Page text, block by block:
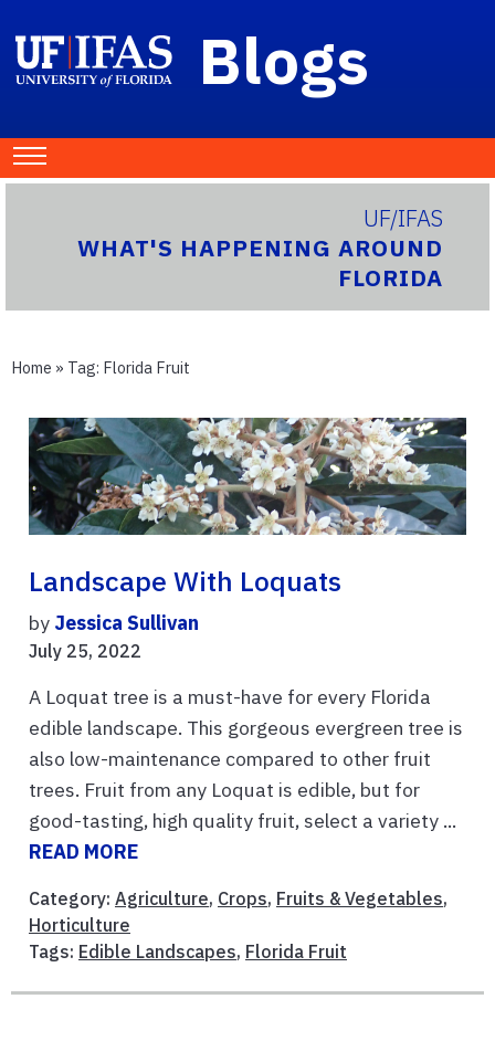
Blogs
UF/IFAS
WHAT'S HAPPENING AROUND
FLORIDA
Home » Tag: Florida Fruit
Landscape With Loquats
by Jessica Sullivan
July 25, 2022
A Loquat tree is a must-have for every Florida
edible landscape. This gorgeous evergreen tree is
also low-maintenance compared to other fruit
trees. Fruit from any Loquat is edible, but for
good-tasting, high quality fruit, select a variety ...
READ MORE
Category: Agriculture, Crops, Fruits & Vegetables,
Horticulture
Tags: Edible Landscapes, Florida Fruit